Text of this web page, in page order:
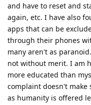
and have to reset and
again, etc. I have also
apps that can be
through their phones
many aren't as
not without merit. I am
more educated than
complaint doesn't make
as humanity is offered